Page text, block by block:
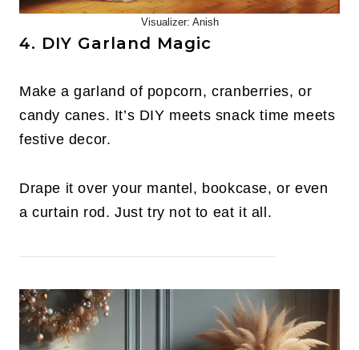
Visualizer: Anish
4. DIY Garland Magic
Make a garland of popcorn, cranberries, or
candy canes. It’s DIY meets snack time meets
festive decor.
Drape it over your mantel, bookcase, or even
a curtain rod. Just try not to eat it all.